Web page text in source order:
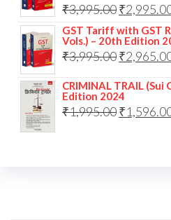
₹3,995.00₹
GST Tariff with GST
Vols.) – 20th Edition
₹3,995.00₹
CRIMINAL TRAIL
Edition 2024
₹1,995.00₹